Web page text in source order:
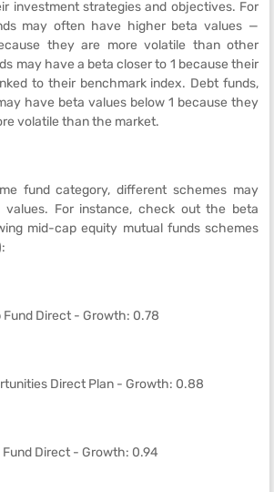
investment strategies and objectives. For
may often have higher beta values —
they are more volatile than other
may have a beta closer to 1 because their
to their benchmark index. Debt funds,
have beta values below 1 because they
volatile than the market.
fund category, different schemes may
For instance, check out the beta
mid-cap equity mutual funds schemes
Fund Direct - Growth: 0.78
Direct Plan - Growth: 0.88
Direct - Growth: 0.94